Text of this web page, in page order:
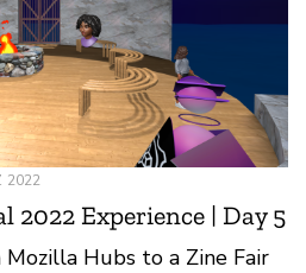
2022
2022 Experience | Day 5
Mozilla Hubs to a Zine Fair